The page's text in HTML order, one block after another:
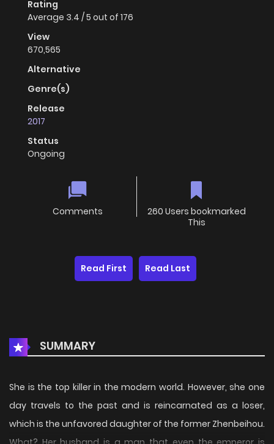
Rating
Average 3.4 /5 out of 176
View
670,565
Alternative
Genre(s)
Release
2017
Status
Ongoing
Comments
260 Users bookmarked
This
Read First Read Last
SUMMARY
She is the top killer in the modern world. However, she one
day travels to the past and is reincarnated as a loser,
which is the unfavored daughter of the former Zhenbeihou.